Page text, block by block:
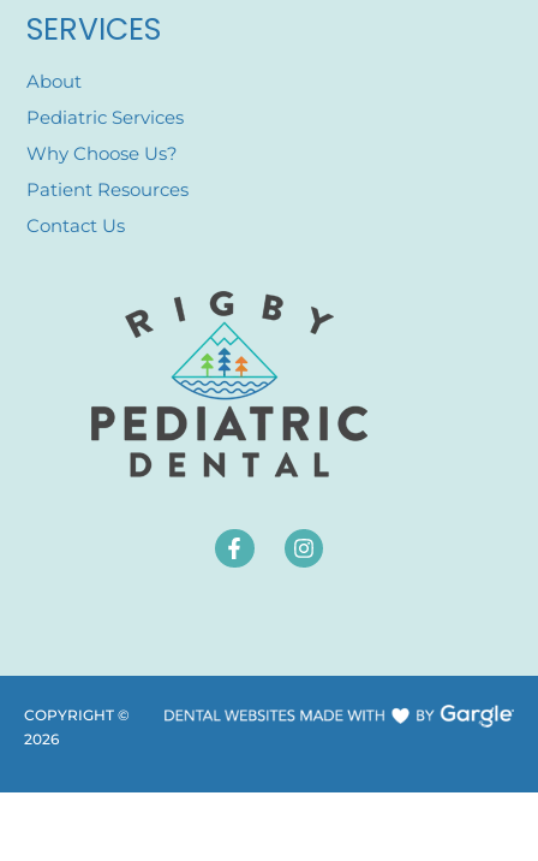
SERVICES
About
Pediatric Services
Why Choose Us?
Patient Resources
Contact Us
COPYRIGHT ©
2026